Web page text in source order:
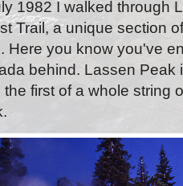
1982 I walked through
Trail, a unique section
Here you know you've
behind. Lassen
first of a whole string